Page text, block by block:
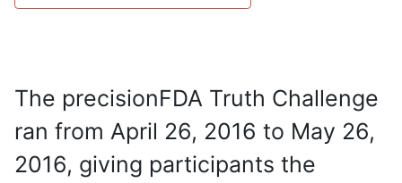
The precisionFDA Truth Challenge
ran from April 26, 2016 to May 26,
2016, giving participants the